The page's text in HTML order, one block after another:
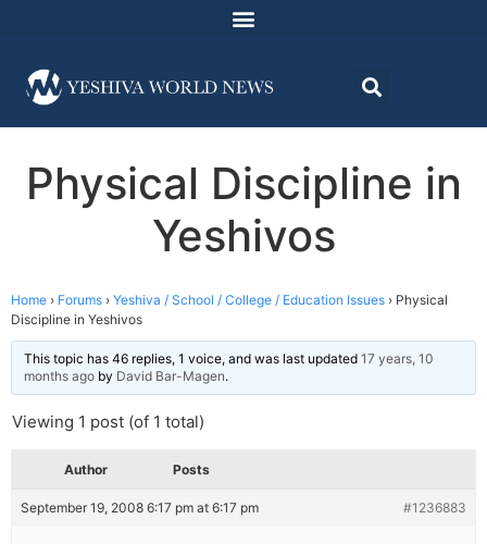
Physical Discipline in
Yeshivos
Home › Forums › Yeshiva / School / College / Education Issues › Physical
Discipline in Yeshivos
This topic has 46 replies, 1 voice, and was last updated 17 years, 10
months ago by David Bar-Magen.
Viewing 1 post (of 1 total)
Author Posts
September 19, 2008 6:17 pm at 6:17 pm #1236883